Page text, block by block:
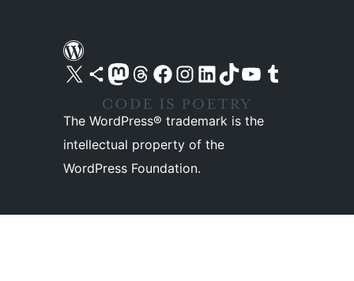
Visit our X (formerly Twitter) account
Visit our Bluesky account
Visit our Mastodon account
Visit our Threads account
Visit our Facebook pageVisit our Instagram account
Visit our LinkedIn account
Visit our TikTok account
Visit our YouTube channel
Visit our Tumblr account
The WordPress® trademark is the
intellectual property of the
WordPress Foundation.